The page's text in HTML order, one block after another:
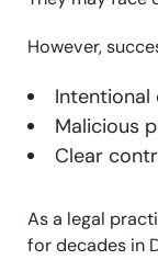
However,
Malicious
Clear
As a legal
for decades in